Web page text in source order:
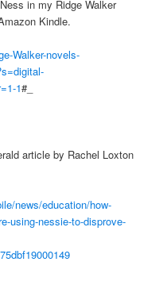
in my Ridge Walker
Kindle.
Walker-novels-
1#_
article by Rachel Loxton
news/education/how-
using-nessie-to-disprove-